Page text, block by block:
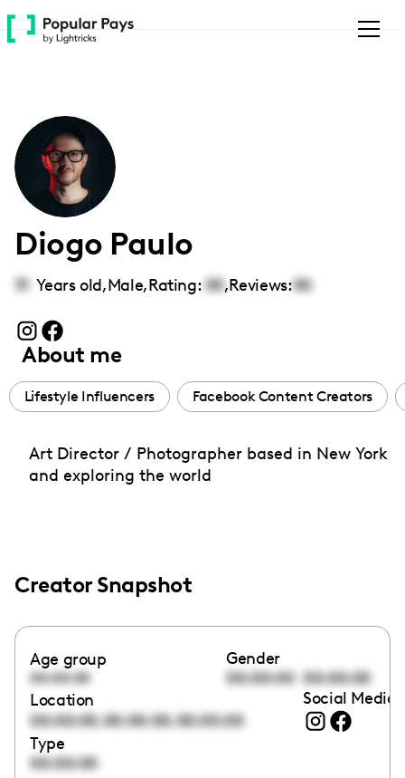
Please
note:
accessibility
system.
Diogo Paulo
31 Years old,Male,Rating: 00,Reviews:00
About me
Lifestyle Influencers Facebook Content Creators
Art Director / Photographer based in New York
and exploring the world
Creator Snapshot
Age group
00:00:00
Gender
00:00:00 00:00:00
Location
00:00:00,00:00:00,00:00:00
Social Media
Type
00:00:00